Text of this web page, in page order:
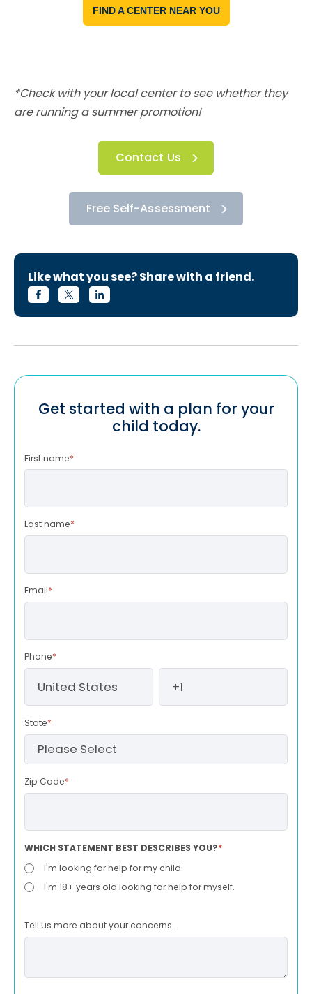
FIND A CENTER NEAR YOU
*Check with your local center to see whether they
are running a summer promotion!
Contact Us
Free Self-Assessment
Like what you see? Share with a friend.
Get started with a plan for your
child today.
First name*
Last name*
Email*
Phone*
State*
Zip Code*
WHICH STATEMENT BEST DESCRIBES YOU?*
I'm looking for help for my child.
I'm 18+ years old looking for help for myself.
Tell us more about your concerns.